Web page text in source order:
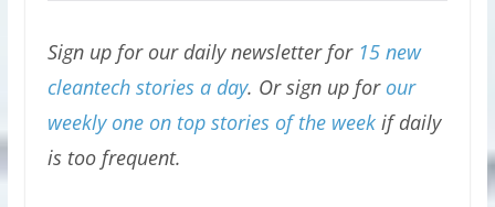
Sign up for our daily newsletter for 15 new
cleantech stories a day. Or sign up for our
weekly one on top stories of the weekif daily
is too frequent.